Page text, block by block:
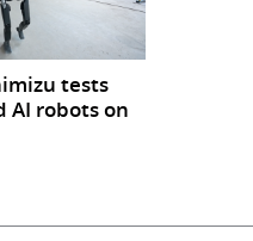
tests
AI robots on